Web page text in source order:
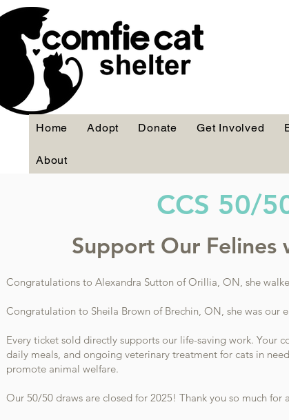
Home Adopt Donate Get Involved
About
CCS 50/
Support Our Felines
Congratulations to Alexandra Sutton of Orillia, ON, she
Congratulation to Sheila Brown of Brechin, ON, she was our
Every ticket sold directly supports our life-saving work. Your
daily meals, and ongoing veterinary treatment for cats in
promote animal welfare.​
Our 50/50 draws are closed for 2025! Thank you so much for